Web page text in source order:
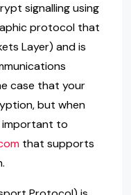
signalling using
protocol that
Layer) and is
case that your
but when
important to
that supports